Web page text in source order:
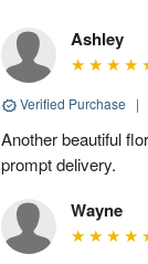
Ashley
Verified Purchase |
Another beautiful
prompt delivery.
Wayne